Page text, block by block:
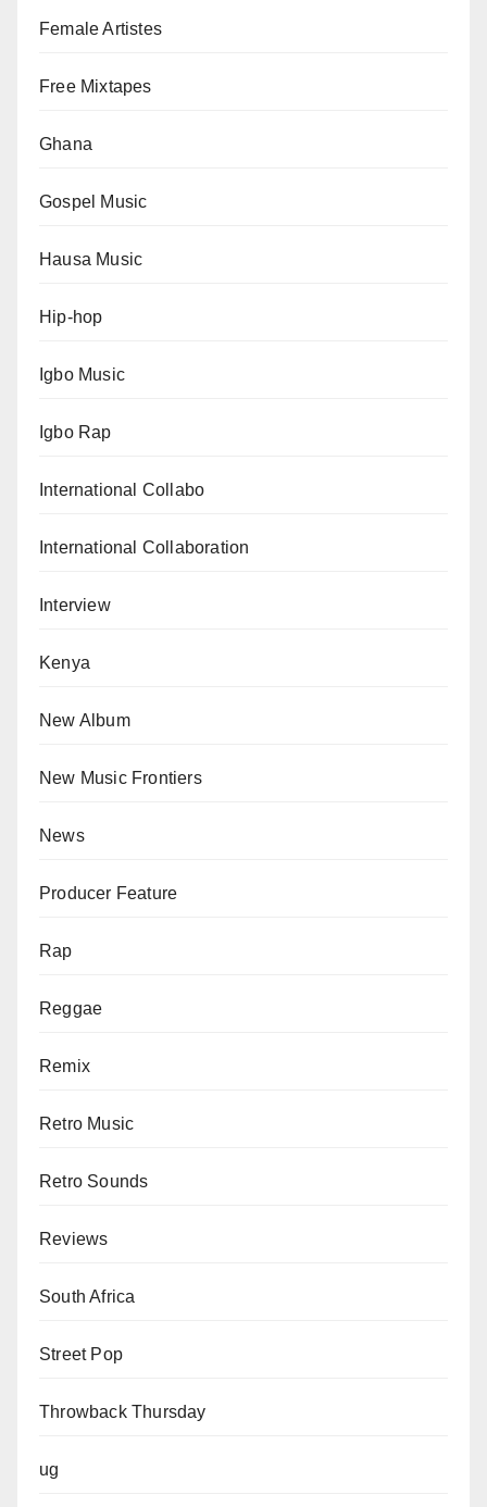
Female Artistes
Free Mixtapes
Ghana
Gospel Music
Hausa Music
Hip-hop
Igbo Music
Igbo Rap
International Collabo
International Collaboration
Interview
Kenya
New Album
New Music Frontiers
News
Producer Feature
Rap
Reggae
Remix
Retro Music
Retro Sounds
Reviews
South Africa
Street Pop
Throwback Thursday
ug